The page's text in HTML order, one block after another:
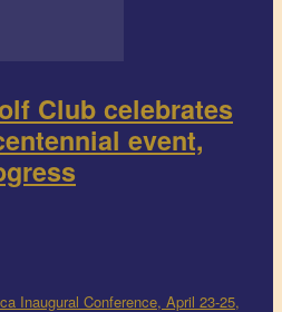
Club celebrates
event,
Inaugural Conference, April 23-25,